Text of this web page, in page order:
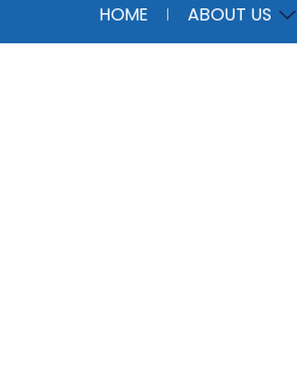
HOME ABOUT US